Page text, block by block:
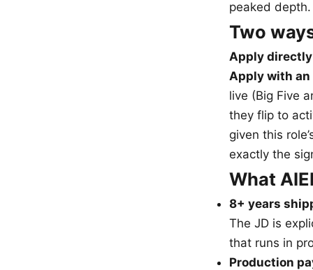
peaked depth.
Two
Apply
Apply with an
live (Big Five
they flip to
given this
exactly the
What
8+ years
The JD is
that runs in
Production